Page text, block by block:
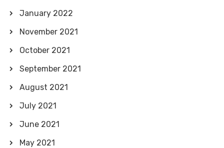
January 2022
November 2021
October 2021
September 2021
August 2021
July 2021
June 2021
May 2021